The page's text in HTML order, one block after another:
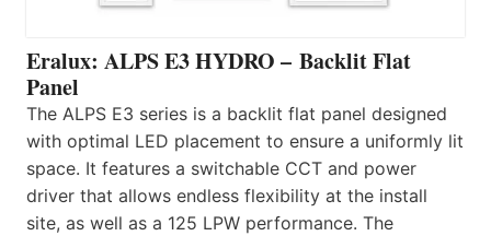
Eralux: ALPS E3 HYDRO – Backlit Flat
Panel
The ALPS E3 series is a backlit flat panel designed
with optimal LED placement to ensure a uniformly lit
space. It features a switchable CCT and power
driver that allows endless flexibility at the install
site, as well as a 125 LPW performance. The